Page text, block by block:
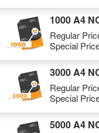
1000 A4
Regular
Special
3000 A4
Regular
Special
5000 A4